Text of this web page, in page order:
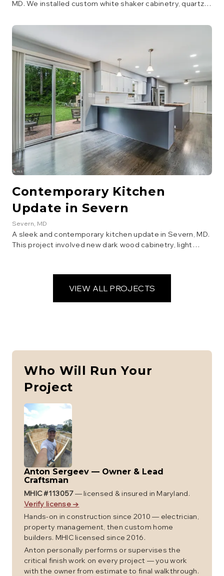
MD. We installed custom white shaker cabinetry, quartz
high-end appliances. The layout was reconfigured to
improve flow and functionality, creating a true chef's
kitchen.
Contemporary Kitchen
Update in Severn
Severn, MD
A sleek and contemporary kitchen update in Severn, MD.
This project involved new dark wood cabinetry, light
for family gatherings.
VIEW ALL PROJECTS
Who Will Run Your
Project
Anton Sergeev — Owner & Lead
Craftsman
MHIC #113057— licensed & insured in Maryland.
Verify license →
Hands-on in construction since 2010 — electrician,
property management, then custom home
builders. MHIC licensed since 2016.
Anton personally performs or supervises the
critical finish work on every project — you work
with the owner from estimate to final walkthrough.